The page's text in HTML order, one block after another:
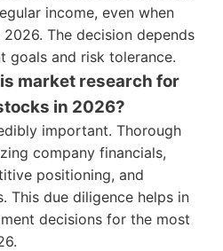
income, even when
The decision depends
goals and risk tolerance.
market research for
in 2026?
important. Thorough
company financials,
positioning, and
This due diligence helps in
decisions for the most